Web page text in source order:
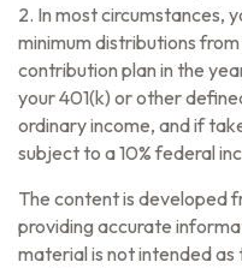
2. In most circumstances,
minimum distributions
contribution plan in the
your 401(k) or other
ordinary income, and if
subject to a 10% federal
The content is developed
providing accurate
material is not intended